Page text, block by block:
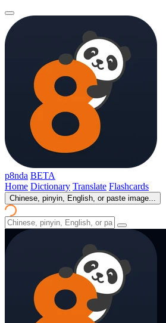
p8nda BETA
Home Dictionary Translate Flashcards
Chinese, pinyin, English, or paste image...